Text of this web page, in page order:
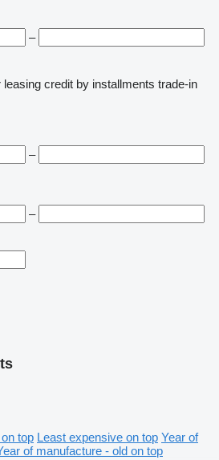
–
leasing credit by installments trade-in
–
–
top Least expensive on top Year of
of manufacture - old on top